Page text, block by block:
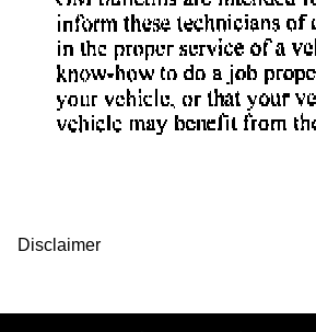
Disclaimer